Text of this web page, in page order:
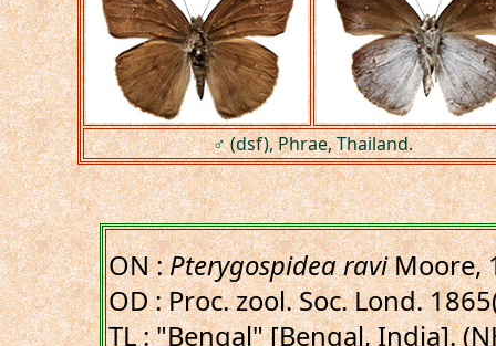
♂ (dsf), Phrae, Thailand.
ON :Pterygospidea raviMoore,
OD : Proc. zool. Soc. Lond.
TL : "Bengal" [Bengal, India].